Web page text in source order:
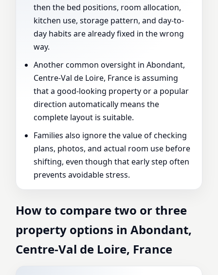
then the bed positions, room allocation,
kitchen use, storage pattern, and day-to-
day habits are already fixed in the wrong
way.
Another common oversight in Abondant,
Centre-Val de Loire, France is assuming
that a good-looking property or a popular
direction automatically means the
complete layout is suitable.
Families also ignore the value of checking
plans, photos, and actual room use before
shifting, even though that early step often
prevents avoidable stress.
How to compare two or three
property options in Abondant,
Centre-Val de Loire, France